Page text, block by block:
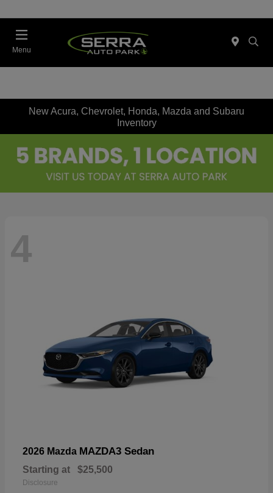
Menu
New Acura, Chevrolet, Honda, Mazda and Subaru
Inventory
4
2026 Mazda MAZDA3 Sedan
Starting at $25,500
Disclosure